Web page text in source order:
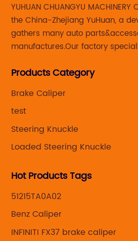
YUHUAN CHUANGYU
the China-Zhejiang YuHuan, a
gathers many auto
manufactures.Our factory
caliper for aftermarket with
Products Category
Brake Caliper
test
Steering Knuckle
Loaded Steering Knuckle
Hot Products Tags
51215TA0A02
Benz Caliper
INFINITI FX37 brake caliper